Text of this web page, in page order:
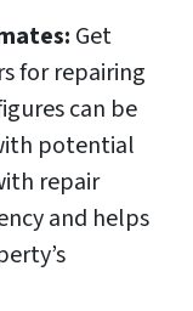
Get
for repairing
can be
potential
repair
and helps